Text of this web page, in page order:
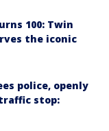
100: Twin
the iconic
police, openly
stop: